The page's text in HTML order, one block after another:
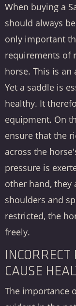
When buying a
should always
only important
requirements of
horse. This is
Yet a saddle is
healthy. It
equipment. On
ensure that the
across the
pressure is
other hand, they
shoulders and
restricted, the
freely.
CAUSE
The importance